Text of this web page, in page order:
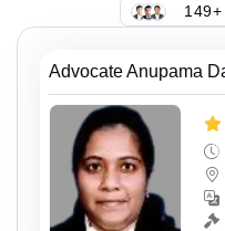
Advocate Anupama